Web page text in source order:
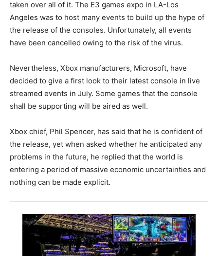
taken over all of it. The E3 games expo in LA-Los
Angeles was to host many events to build up the hype of
the release of the consoles. Unfortunately, all events
have been cancelled owing to the risk of the virus.
Nevertheless, Xbox manufacturers, Microsoft, have
decided to give a first look to their latest console in live
streamed events in July. Some games that the console
shall be supporting will be aired as well.
Xbox chief, Phil Spencer, has said that he is confident of
the release, yet when asked whether he anticipated any
problems in the future, he replied that the world is
entering a period of massive economic uncertainties and
nothing can be made explicit.